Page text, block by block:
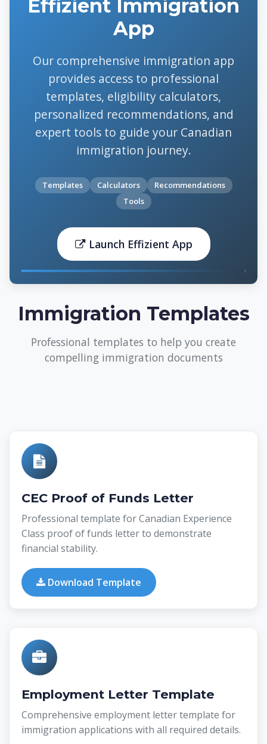
Effizient Immigration
App
Our comprehensive immigration app
provides access to professional
templates, eligibility calculators,
personalized recommendations, and
expert tools to guide your Canadian
immigration journey.
Templates Calculators
Recommendations
Tools
Launch Effizient App
Immigration Templates
Professional templates to help you create
compelling immigration documents
CEC Proof of Funds Letter
Professional template for Canadian Experience
Class proof of funds letter to demonstrate
financial stability.
Download Template
Employment Letter Template
Comprehensive employment letter template for
immigration applications with all required details.